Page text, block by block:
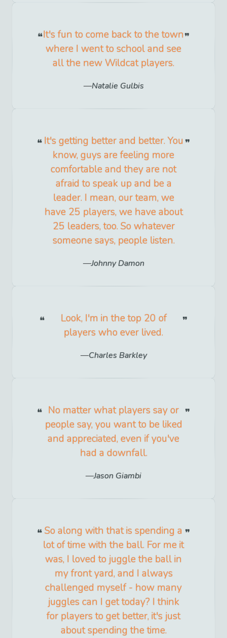
It's fun to come back to the town
where I went to school and see
all the new Wildcat players.
Natalie Gulbis
It's getting better and better. You
know, guys are feeling more
comfortable and they are not
afraid to speak up and be a
leader. I mean, our team, we
have 25 players, we have about
25 leaders, too. So whatever
someone says, people listen.
Johnny Damon
Look, I'm in the top 20 of
players who ever lived.
Charles Barkley
No matter what players say or
people say, you want to be liked
and appreciated, even if you've
had a downfall.
Jason Giambi
So along with that is spending a
lot of time with the ball. For me it
was, I loved to juggle the ball in
my front yard, and I always
challenged myself - how many
juggles can I get today? I think
for players to get better, it's just
about spending the time.